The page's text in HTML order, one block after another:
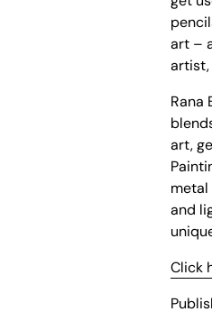
art –
artist,
Rana
art,
metal
and
Click